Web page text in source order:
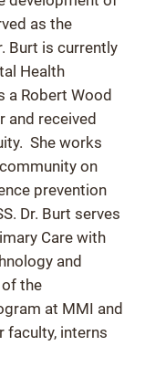
as the
Burt is currently
Health
a Robert Wood
and received
She works
on
prevention
Dr. Burt serves
Care with
and
the
at MMI and
faculty, interns